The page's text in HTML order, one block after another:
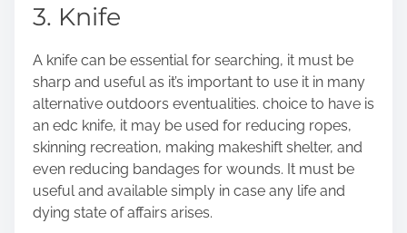
3. Knife
A knife can be essential for searching, it must be
sharp and useful as it’s important to use it in many
alternative outdoors eventualities. choice to have is
an edc knife, it may be used for reducing ropes,
skinning recreation, making makeshift shelter, and
even reducing bandages for wounds. It must be
useful and available simply in case any life and
dying state of affairs arises.